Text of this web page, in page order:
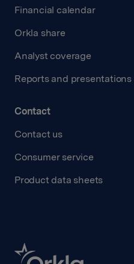
Financial calendar
Orkla share
Analyst coverage
Reports and presentations
Contact
Contact us
Consumer service
Product data sheets